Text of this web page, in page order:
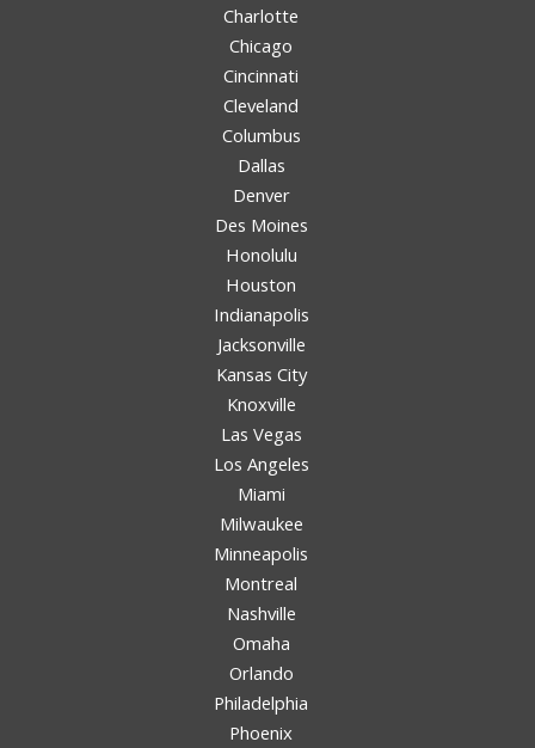
Charlotte
Chicago
Cincinnati
Cleveland
Columbus
Dallas
Denver
Des Moines
Honolulu
Houston
Indianapolis
Jacksonville
Kansas City
Knoxville
Las Vegas
Los Angeles
Miami
Milwaukee
Minneapolis
Montreal
Nashville
Omaha
Orlando
Philadelphia
Phoenix